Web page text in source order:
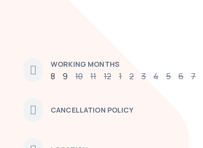
WORKING MONTHS
8 9 10 11 12 1 2 3 4 5 6 7
CANCELLATION POLICY